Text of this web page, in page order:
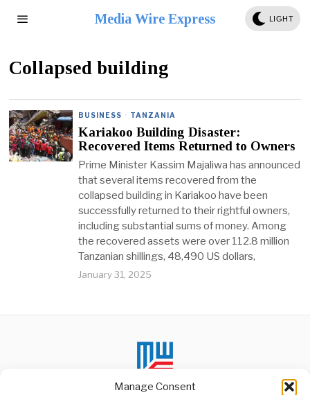
Manage Consent
Media Wire Express LIGHT
Collapsed building
BUSINESS · TANZANIA
Kariakoo Building Disaster:
Recovered Items Returned to Owners
Prime Minister Kassim Majaliwa has announced
that several items recovered from the
collapsed building in Kariakoo have been
successfully returned to their rightful owners,
including substantial sums of money. Among
the recovered assets were over 112.8 million
Tanzanian shillings, 48,490 US dollars,
January 31, 2025